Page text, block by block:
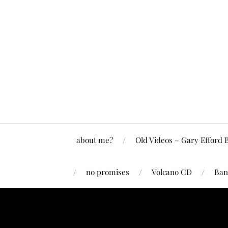
about me? Old Videos – Gary Efford
no promises Volcano CD